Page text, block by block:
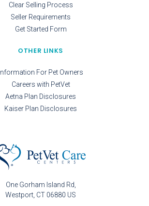
One Gorham Island Rd
Westport CT 06880 US
Clear Selling Process
Seller Requirements
Get Started Form
OTHER LINKS
Information For Pet Owners
Careers with PetVet
Aetna Plan Disclosures
Kaiser Plan Disclosures